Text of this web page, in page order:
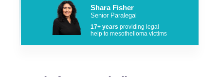
Shara Fisher
Senior Paralegal
17+ years providing legal
help to mesothelioma victims